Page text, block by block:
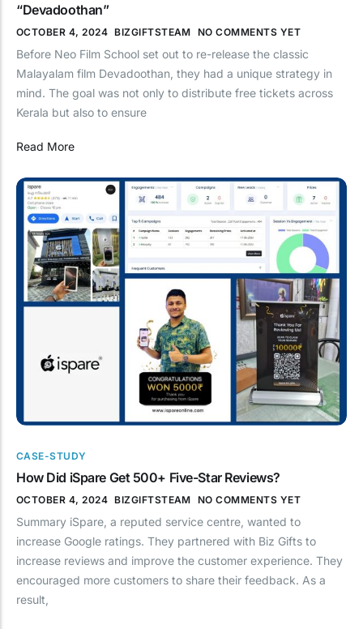
“Devadoothan”
OCTOBER 4, 2024 BIZGIFTSTEAM NO COMMENTS YET
Before Neo Film School set out to re-release the classic
Malayalam film Devadoothan, they had a unique strategy in
mind. The goal was not only to distribute free tickets across
Kerala but also to ensure
Read More
CASE-STUDY
How Did iSpare Get 500+ Five-Star Reviews?
OCTOBER 4, 2024 BIZGIFTSTEAM NO COMMENTS YET
Summary iSpare, a reputed service centre, wanted to
increase Google ratings. They partnered with Biz Gifts to
increase reviews and improve the customer experience. They
encouraged more customers to share their feedback. As a
result,